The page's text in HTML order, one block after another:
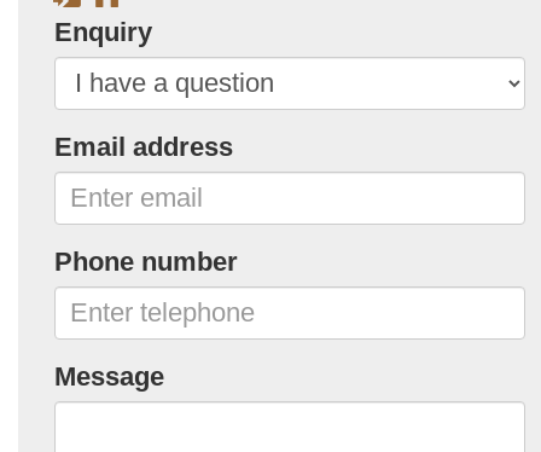
Enquiry
Email address
Phone number
Message